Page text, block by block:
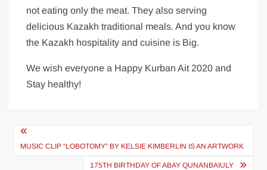
not eating only the meat. They also serving
delicious Kazakh traditional meals. And you know
the Kazakh hospitality and cuisine is Big.
We wish everyone a Happy Kurban Ait 2020 and
Stay healthy!
Post
navigation
MUSIC CLIP “LOBOTOMY” BY KELSIE KIMBERLIN IS AN ARTWORK
175TH BIRTHDAY OF ABAY QUNANBAIULY